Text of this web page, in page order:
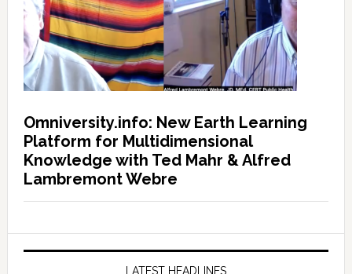
Omniversity.info: New Earth Learning
Platform for Multidimensional
Knowledge with Ted Mahr & Alfred
Lambremont Webre
LATEST HEADLINES